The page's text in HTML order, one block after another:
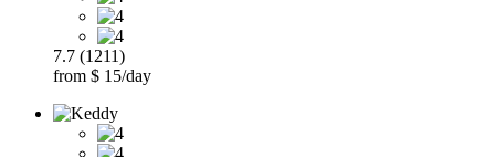
7.7 (1211)
from $ 15/day